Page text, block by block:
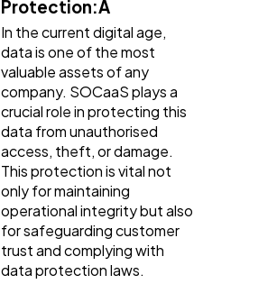
Protection:Â
In the current digital age,
data is one of the most
valuable assets of any
company. SOCaaS plays a
crucial role in protecting this
data from unauthorised
access, theft, or damage.
This protection is vital not
only for maintaining
operational integrity but also
for safeguarding customer
trust and complying with
data protection laws.